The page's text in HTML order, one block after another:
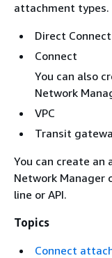
attachment types.
Direct Connect
Connect
You can also
Network
VPC
Transit
You can create
Network Manager
line or API.
Topics
Connect